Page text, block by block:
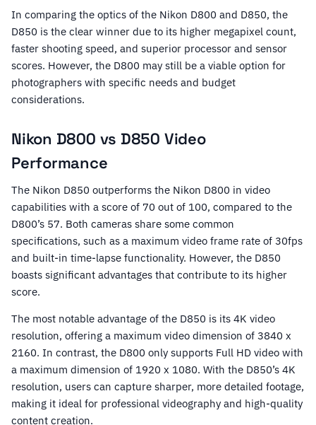
In comparing the optics of the Nikon D800 and D850, the
D850 is the clear winner due to its higher megapixel count,
faster shooting speed, and superior processor and sensor
scores. However, the D800 may still be a viable option for
photographers with specific needs and budget
considerations.
Nikon D800 vs D850 Video
Performance
The Nikon D850 outperforms the Nikon D800 in video
capabilities with a score of 70 out of 100, compared to the
D800’s 57. Both cameras share some common
specifications, such as a maximum video frame rate of 30fps
and built-in time-lapse functionality. However, the D850
boasts significant advantages that contribute to its higher
score.
The most notable advantage of the D850 is its 4K video
resolution, offering a maximum video dimension of 3840 x
2160. In contrast, the D800 only supports Full HD video with
a maximum dimension of 1920 x 1080. With the D850’s 4K
resolution, users can capture sharper, more detailed footage,
making it ideal for professional videography and high-quality
content creation.